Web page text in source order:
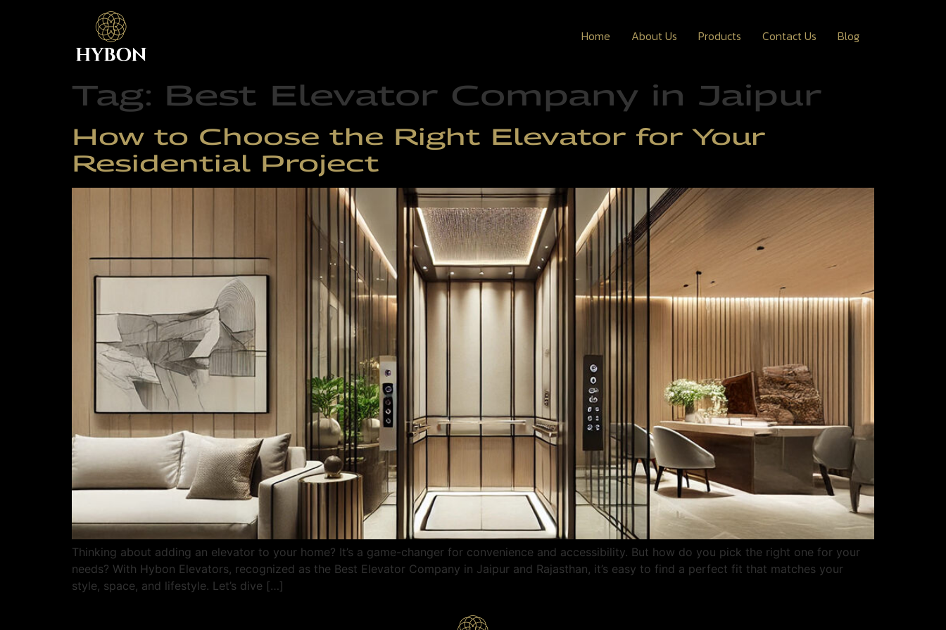
Home About Us Products Contact Us Blog
Tag: Best Elevator Company in Jaipur
How to Choose the Right Elevator for Your
Residential Project
Thinking about adding an elevator to your home? It’s a game-changer for convenience and accessibility. But how do you pick the right one for your
needs? With Hybon Elevators, recognized as the Best Elevator Company in Jaipur and Rajasthan, it’s easy to find a perfect fit that matches your
style, space, and lifestyle. Let’s dive […]